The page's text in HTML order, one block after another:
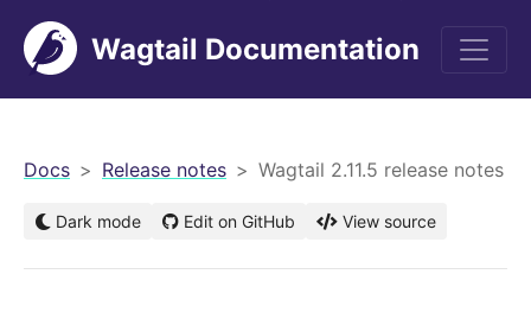
Wagtail Documentation
Docs Release notes Wagtail 2.11.5 release notes
Dark mode Edit on GitHub View source